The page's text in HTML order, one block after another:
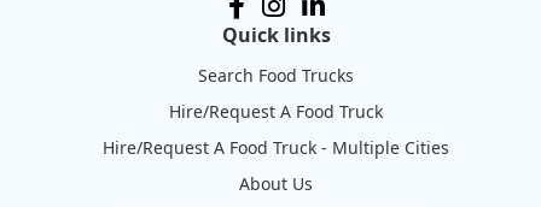
Quick links
Search Food Trucks
Hire/Request A Food Truck
Hire/Request A Food Truck - Multiple Cities
About Us